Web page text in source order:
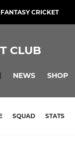
FANTASY CRICKET
CLUB
NEWS SHOP
SQUAD STATS